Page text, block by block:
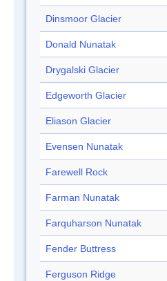
Dinsmoor Glacier
Donald Nunatak
Drygalski Glacier
Edgeworth Glacier
Eliason Glacier
Evensen Nunatak
Farewell Rock
Farman Nunatak
Farquharson Nunatak
Fender Buttress
Ferguson Ridge